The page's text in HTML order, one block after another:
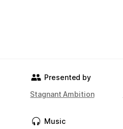
Presented by
Stagnant Ambition
Music